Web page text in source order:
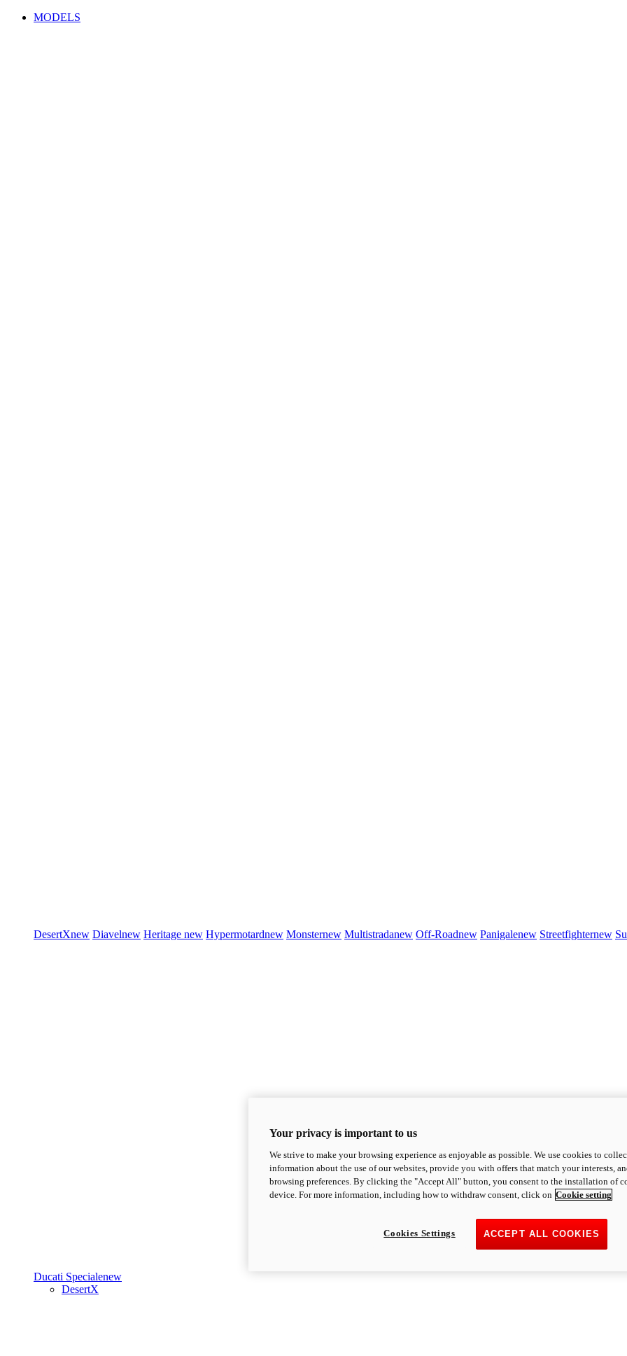
MODELS
DesertXnew Diavelnew Heritage new Hypermotardnew Monsternew Multistradanew Off-Roadnew Panigalenew Streetfighternew
Ducati Specialenew
DesertX
Your privacy is important to us
We strive to make your browsing experience as enjoyable as possible. We use cookies to
information about the use of our websites, provide you with offers that match your interests,
browsing preferences. By clicking the "Accept All" button, you consent to the installation of
device. For more information, including how to withdraw consent, click on Cookie setting
ACCEPT ALL COOKIES
Cookies Settings